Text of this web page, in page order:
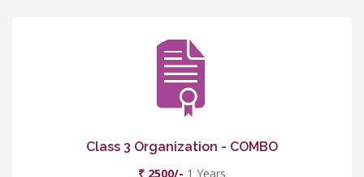
Class 3 Organization - COMBO
₹ 2500/- 1 Years